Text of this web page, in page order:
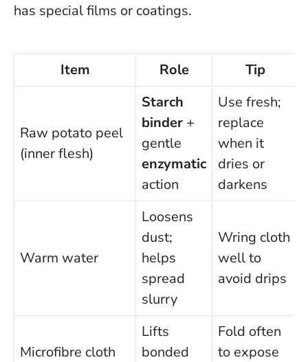
has special films or coatings.
Item Role Tip
Raw potato peel
(inner flesh)
Starch
binder +
gentle
enzymatic
action
Use fresh;
replace
when it
dries or
darkens
Warm water
Loosens
dust;
helps
spread
slurry
Wring cloth
well to
avoid drips
Microfibre cloth
Lifts
bonded
Fold often
to expose